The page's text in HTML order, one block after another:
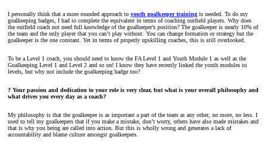
I personally think that a more rounded approach to youth goalkeeper training is needed. To do my
goalkeeping badges, I had to complete the equivalent in terms of coaching outfield players. Why does
the outfield coach not need full knowledge of the goalkeeper’s position? The goalkeeper is nearly 10% of
the team and the only player that you can’t play without. You can change formation or strategy but the
goalkeeper is the one constant. Yet in terms of properly upskilling coaches, this is still overlooked.
To be a Level 1 coach, you should need to know the FA Level 1 and Youth Module 1 as well as the
Goalkeeping Level 1 and Level 2 and so on! I know they have recently linked the youth modules to
levels, but why not include the goalkeeping badge too?
? Your passion and dedication to your role is very clear, but what is your overall philosophy and
what drives you every day as a coach?
My philosophy is that the goalkeeper is as important a part of the team as any other, no more, no less. I
used to tell my goalkeepers that if you make a mistake, don’t worry, others have also made mistakes and
that is why you being are called into action. But this is wholly wrong and generates a lack of
accountability and blame culture amongst goalkeepers.